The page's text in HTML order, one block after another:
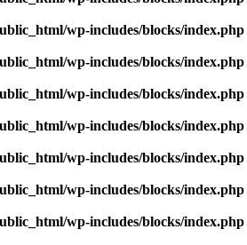
wp-includes/blocks/index.php
wp-includes/blocks/index.php
wp-includes/blocks/index.php
wp-includes/blocks/index.php
wp-includes/blocks/index.php
wp-includes/blocks/index.php
wp-includes/blocks/index.php